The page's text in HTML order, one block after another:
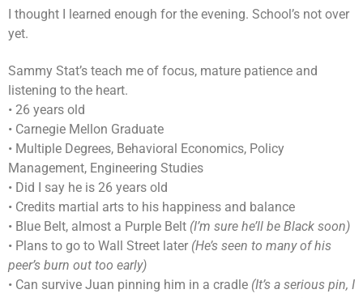
I thought I learned enough for the evening. School’s not over
yet.
Sammy Stat’s teach me of focus, mature patience and
listening to the heart.
• 26 years old
• Carnegie Mellon Graduate
• Multiple Degrees, Behavioral Economics, Policy
Management, Engineering Studies
• Did I say he is 26 years old
• Credits martial arts to his happiness and balance
• Blue Belt, almost a Purple Belt (I’m sure he’ll be Black soon)
• Plans to go to Wall Street later (He’s seen to many of his
peer’s burn out too early)
• Can survive Juan pinning him in a cradle (It’s a serious pin, I